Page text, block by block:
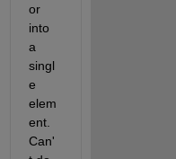
or
into
a
singl
e
elem
ent.
Can'